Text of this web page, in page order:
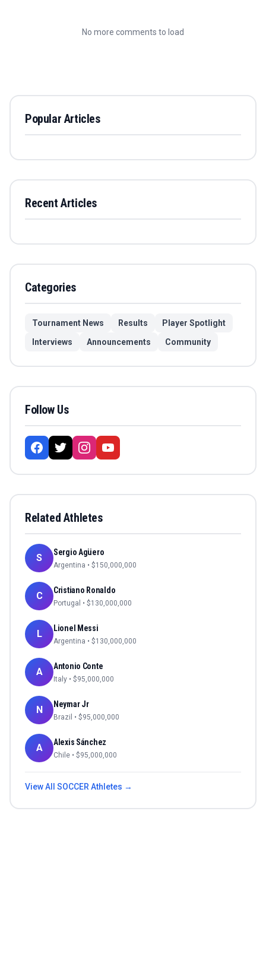
No more comments to load
Popular Articles
Recent Articles
Categories
Tournament News Results
Player Spotlight
Interviews
Announcements Community
Follow Us
Related Athletes
S Sergio Agüero
Argentina • $150,000,000
C Cristiano Ronaldo
Portugal • $130,000,000
L Lionel Messi
Argentina • $130,000,000
A Antonio Conte
Italy • $95,000,000
N Neymar Jr
Brazil • $95,000,000
A Alexis Sánchez
Chile • $95,000,000
View All SOCCERAthletes →